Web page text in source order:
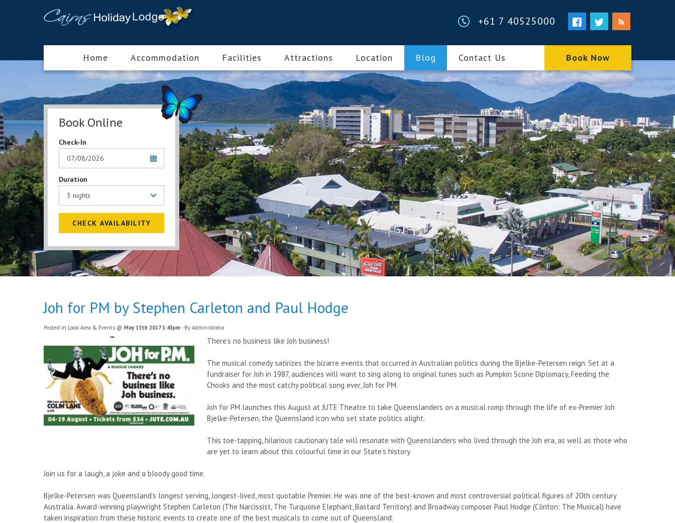
+61 7 40525000
Home Accommodation Facilities Attractions Location Blog Contact Us Book Now
Book Online
Check-In
Duration
Joh for PM by Stephen Carleton and Paul Hodge
Posted in Local Area & Events @ May 13th 2017 1:43pm- By Administrator
There’s no business like Joh business!
The musical comedy satirizes the bizarre events that occurred in Australian politics during the Bjelke-Petersen reign. Set at a
fundraiser for Joh in 1987, audiences will want to sing along to original tunes such as Pumpkin Scone Diplomacy, Feeding the
Chooks and the most catchy political song ever, Joh for PM.
Joh for PM launches this August at JUTE Theatre to take Queenslanders on a musical romp through the life of ex-Premier Joh
Bjelke-Petersen, the Queensland icon who set state politics alight.
This toe-tapping, hilarious cautionary tale will resonate with Queenslanders who lived through the Joh era, as well as those who
are yet to learn about this colourful time in our State’s history.
Join us for a laugh, a joke and a bloody good time.
Bjelke-Petersen was Queensland’s longest serving, longest-lived, most quotable Premier. He was one of the best-known and most controversial political figures of 20th century
Australia. Award-winning playwright Stephen Carleton (The Narcissist, The Turquoise Elephant, Bastard Territory) and Broadway composer Paul Hodge (Clinton: The Musical) have
taken inspiration from these historic events to create one of the best musicals to come out of Queensland.